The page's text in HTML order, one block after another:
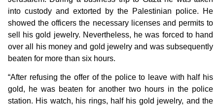
into custody and extorted by the Palestinian police. He
showed the officers the necessary licenses and permits to
sell his gold jewelry. Nevertheless, he was forced to hand
over all his money and gold jewelry and was subsequently
beaten for more than six hours.
“After refusing the offer of the police to leave with half his
gold, he was beaten for another two hours in the police
station. His watch, his rings, half his gold jewelry, and the